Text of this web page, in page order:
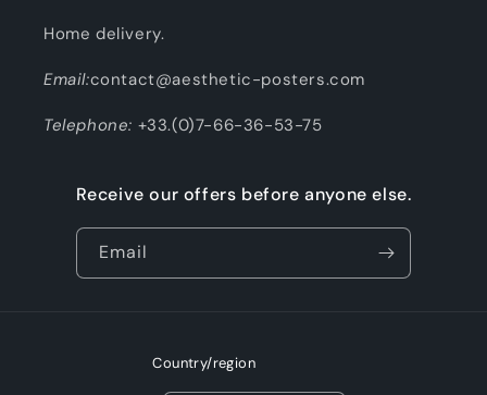
Home delivery.
Email:contact@aesthetic-posters.com
Telephone: +33.(0)7-66-36-53-75
Receive our offers before anyone else.
Email
Country/region